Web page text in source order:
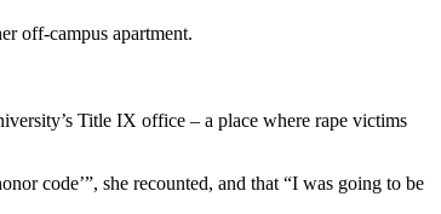
off-campus apartment.
Title IX office – a place where rape victims
code’”, she recounted, and that “I was going to be